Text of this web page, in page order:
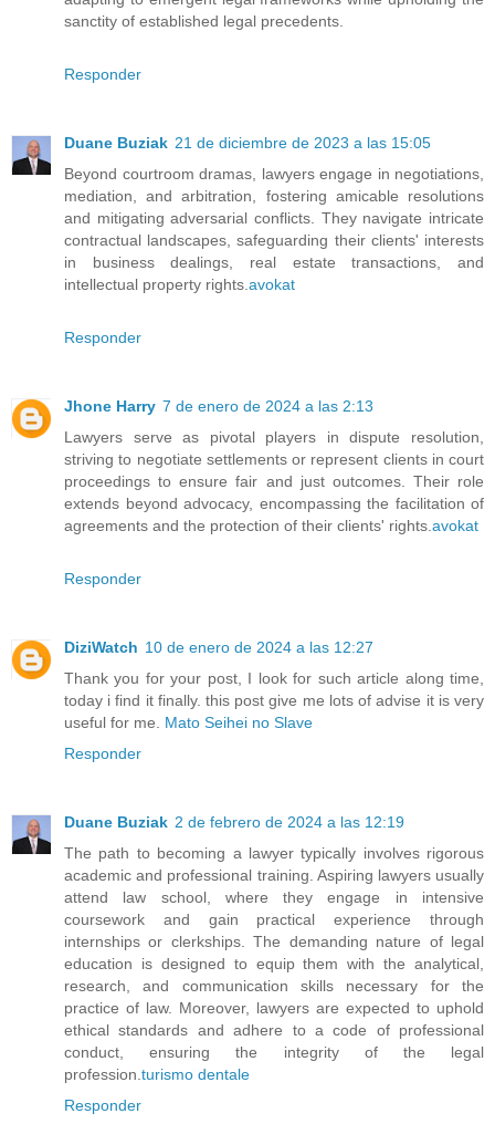
sanctity of established legal precedents.
Responder
Duane Buziak 21 de diciembre de 2023 a las 15:05
Beyond courtroom dramas, lawyers engage in negotiations,
mediation, and arbitration, fostering amicable resolutions
and mitigating adversarial conflicts. They navigate intricate
contractual landscapes, safeguarding their clients' interests
in business dealings, real estate transactions, and
intellectual property rights.avokat
Responder
Jhone Harry 7 de enero de 2024 a las 2:13
Lawyers serve as pivotal players in dispute resolution,
striving to negotiate settlements or represent clients in court
proceedings to ensure fair and just outcomes. Their role
extends beyond advocacy, encompassing the facilitation of
agreements and the protection of their clients' rights.avokat
Responder
DiziWatch 10 de enero de 2024 a las 12:27
Thank you for your post, I look for such article along time,
today i find it finally. this post give me lots of advise it is very
useful for me. Mato Seihei no Slave
Responder
Duane Buziak 2 de febrero de 2024 a las 12:19
The path to becoming a lawyer typically involves rigorous
academic and professional training. Aspiring lawyers usually
attend law school, where they engage in intensive
coursework and gain practical experience through
internships or clerkships. The demanding nature of legal
education is designed to equip them with the analytical,
research, and communication skills necessary for the
practice of law. Moreover, lawyers are expected to uphold
ethical standards and adhere to a code of professional
conduct, ensuring the integrity of the legal
profession.turismo dentale
Responder